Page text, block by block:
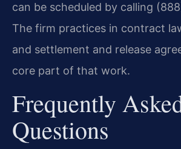
can be scheduled by calling
The firm practices in contract
and settlement and release
core part of that work.
Frequently
Questions